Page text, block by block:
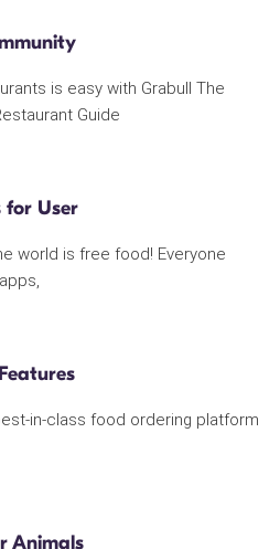
is easy with Grabull The
Guide
for User
world is free food! Everyone
in-class food ordering platform
Animals